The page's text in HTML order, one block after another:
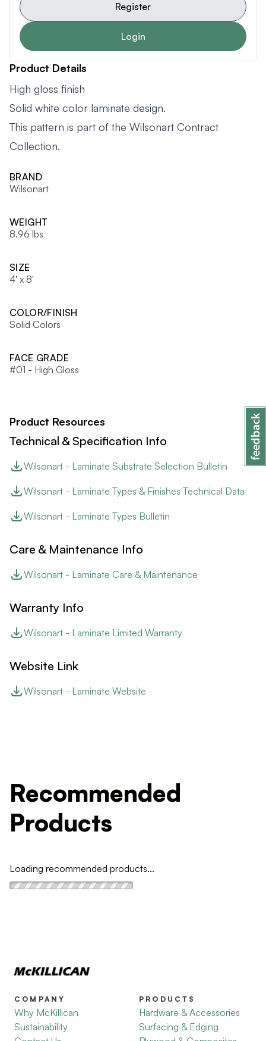
Register
Login
Product Details
High gloss finish
Solid white color laminate design.
This pattern is part of the Wilsonart Contract
Collection.
BRAND
Wilsonart
WEIGHT
8.96 lbs
SIZE
4' x 8'
COLOR/FINISH
Solid Colors
FACE GRADE
#01 - High Gloss
Product Resources
Technical & Specification Info
Wilsonart - Laminate Substrate Selection Bulletin
Wilsonart - Laminate Types & Finishes Technical Data
Wilsonart - Laminate Types Bulletin
Care & Maintenance Info
Wilsonart - Laminate Care & Maintenance
Warranty Info
Wilsonart - Laminate Limited Warranty
Website Link
Wilsonart - Laminate Website
Recommended
Products
Loading recommended products...
COMPANY
Why McKillican
Sustainability
PRODUCTS
Hardware & Accessories
Surfacing & Edging